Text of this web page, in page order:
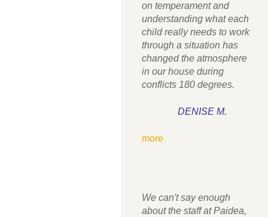
on temperament and
understanding what each
child really needs to work
through a situation has
changed the atmosphere
in our house during
conflicts 180 degrees.
DENISE M.
more
We can't say enough
about the staff at Paidea,